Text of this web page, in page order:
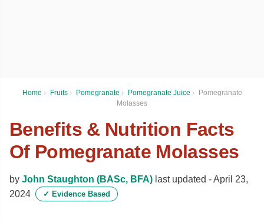
Home › Fruits › Pomegranate › Pomegranate Juice ›
Pomegranate
Molasses
Benefits & Nutrition Facts
Of Pomegranate Molasses
by John Staughton (BASc, BFA) last updated -April 23,
2024
✓ Evidence Based